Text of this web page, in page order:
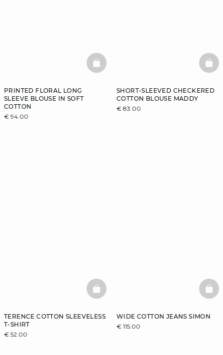
PRINTED FLORAL LONG
SLEEVE BLOUSE IN SOFT
COTTON
€ 94.00
BASKETFULL
SHORT-SLEEVED CHECKERED
COTTON BLOUSE MADDY
€ 83.00
TERENCE COTTON SLEEVELESS
T-SHIRT
€ 52.00
BASKETFULL
WIDE COTTON JEANS SIMON
€ 115.00